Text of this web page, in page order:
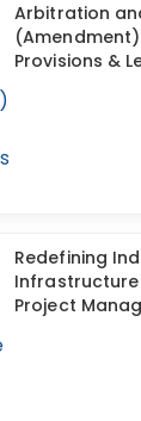
Arbitration
Provisions &
Redefining
Project